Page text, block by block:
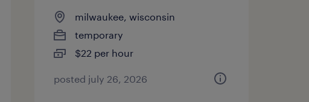
milwaukee, wisconsin
temporary
$22 per hour
posted july 26, 2026